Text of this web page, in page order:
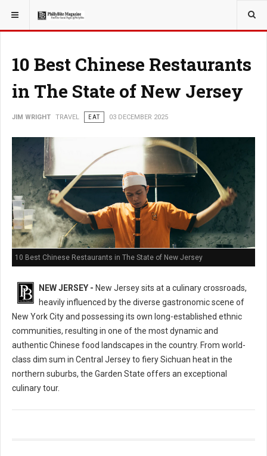
YOU ARE HERE: TRAVEL
10 Best Chinese Restaurants
in The State of New Jersey
JIM WRIGHT TRAVEL EAT 03 DECEMBER 2025
10 Best Chinese Restaurants in The State of New Jersey
NEW JERSEY - New Jersey sits at a culinary crossroads,
heavily influenced by the diverse gastronomic scene of
New York City and possessing its own long-established ethnic
communities, resulting in one of the most dynamic and
authentic Chinese food landscapes in the country. From world-
class dim sum in Central Jersey to fiery Sichuan heat in the
northern suburbs, the Garden State offers an exceptional
culinary tour.